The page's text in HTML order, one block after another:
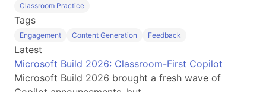
Classroom Practice
Tags
Engagement Content Generation Feedback
Latest
Microsoft Build 2026: Classroom-First Copilot
Microsoft Build 2026 brought a fresh wave of